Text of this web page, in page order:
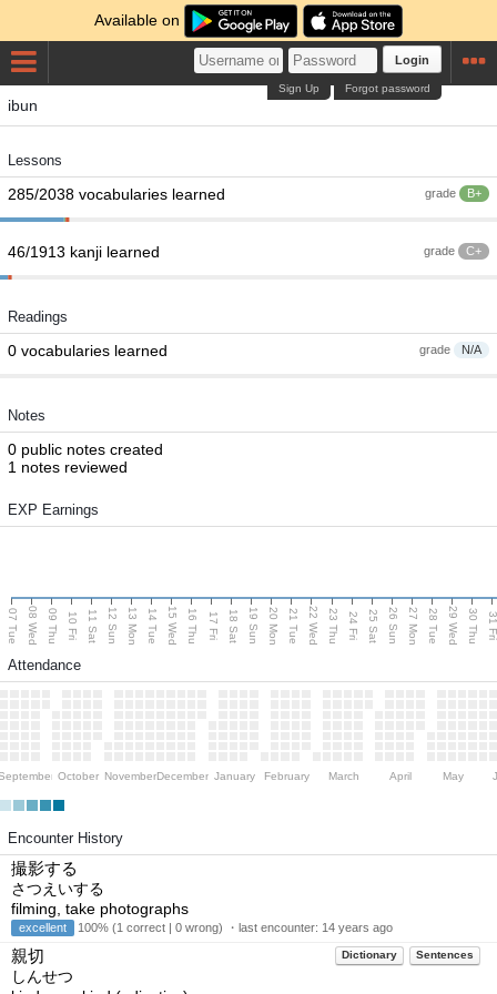
Available on
Login
Forgot password
Sign Up
ibun
Lessons
grade B+
285/2038 vocabularies learned
grade C+
46/1913 kanji learned
Readings
grade N/A
0 vocabularies learned
Notes
0 public notes created
1 notes reviewed
EXP Earnings
07 Tue 08 Wed 09 Thu 10 Fri 11 Sat 12 Sun 13 Mon 14 Tue 15 Wed 16 Thu 17 Fri 18 Sat 19 Sun 20 Mon 21 Tue 22 Wed 23 Thu 24 Fri 25 Sat 26 Sun 27 Mon 28 Tue 29 Wed 30 Thu
Attendance
October NovemberDecember January February March April May
Encounter History
撮影する
さつえいする
filming, take photographs
excellent 100% (1 correct | 0 wrong) ・last encounter: 14 years ago
Dictionary Sentences
親切
しんせつ